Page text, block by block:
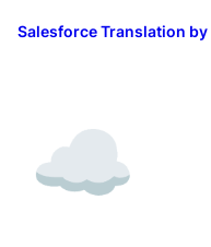
Salesforce Translation
☁️